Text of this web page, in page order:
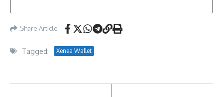
Share Article
Tagged: Xenea Wallet